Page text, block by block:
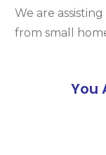
We are
from small
You